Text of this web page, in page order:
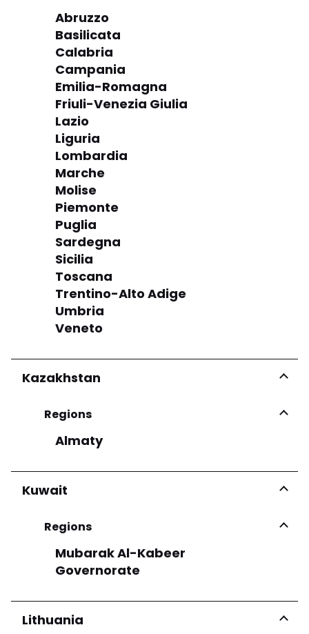
Abruzzo
Basilicata
Calabria
Campania
Emilia-Romagna
Friuli-Venezia Giulia
Lazio
Liguria
Lombardia
Marche
Molise
Piemonte
Puglia
Sardegna
Sicilia
Toscana
Trentino-Alto Adige
Umbria
Veneto
Kazakhstan
Regions
Almaty
Kuwait
Regions
Mubarak Al-Kabeer
Governorate
Lithuania